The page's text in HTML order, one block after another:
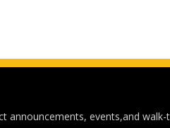
announcements, events,and